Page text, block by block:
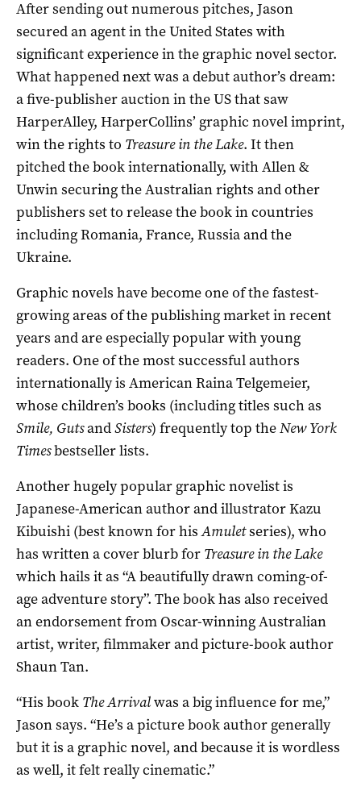
After sending out numerous pitches, Jason
secured an agent in the United States with
significant experience in the graphic novel sector.
What happened next was a debut author’s dream:
a five-publisher auction in the US that saw
HarperAlley, HarperCollins’ graphic novel imprint,
win the rights to Treasure in the Lake. It then
pitched the book internationally, with Allen &
Unwin securing the Australian rights and other
publishers set to release the book in countries
including Romania, France, Russia and the
Ukraine.
Graphic novels have become one of the fastest-
growing areas of the publishing market in recent
years and are especially popular with young
readers. One of the most successful authors
internationally is American Raina Telgemeier,
whose children’s books (including titles such as
Smile, GutsandSisters) frequently top theNew York
Timesbestseller lists.
Another hugely popular graphic novelist is
Japanese-American author and illustrator Kazu
Kibuishi (best known for hisAmuletseries), who
has written a cover blurb for Treasure in the Lake
which hails it as “A beautifully drawn coming-of-
age adventure story”. The book has also received
an endorsement from Oscar-winning Australian
artist, writer, filmmaker and picture-book author
Shaun Tan.
“His book The Arrivalwas a big influence for me,”
Jason says. “He’s a picture book author generally
but it is a graphic novel, and because it is wordless
as well, it felt really cinematic.”